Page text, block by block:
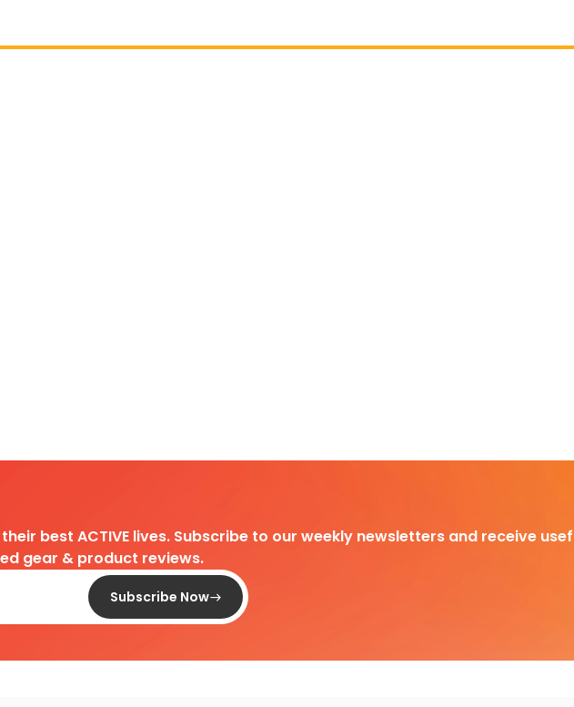
best ACTIVE lives. Subscribe to our weekly newsletters and receive
gear & product reviews.
Subscribe Now